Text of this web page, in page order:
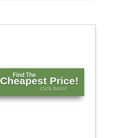
Find The
Cheapest Price!
click here!